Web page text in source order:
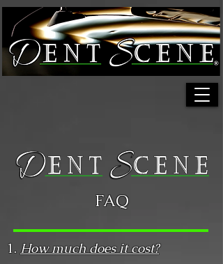
FAQ
1.How much does it cost?